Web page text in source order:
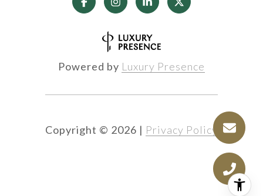
Powered by Luxury Presence
Copyright © 2026 | Privacy Policy